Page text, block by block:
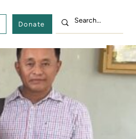
Donate